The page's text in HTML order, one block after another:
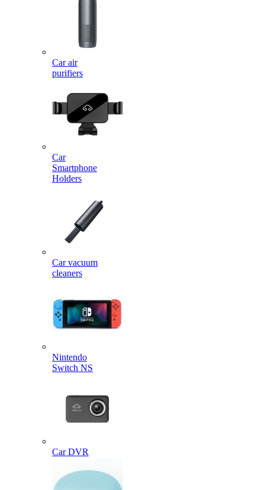
Car air
purifiers
Car
Smartphone
Holders
Car vacuum
cleaners
Nintendo
Switch NS
Car DVR